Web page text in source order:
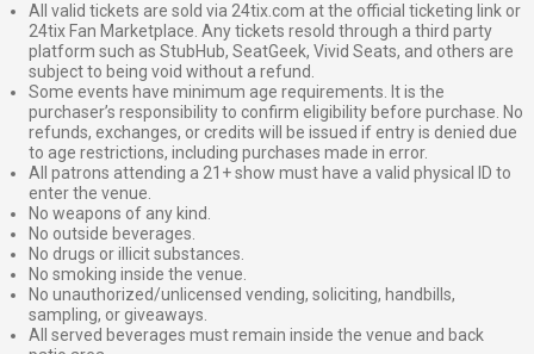
All valid tickets are sold via 24tix.com at the official ticketing link or
24tix Fan Marketplace. Any tickets resold through a third party
platform such as StubHub, SeatGeek, Vivid Seats, and others are
subject to being void without a refund.
Some events have minimum age requirements. It is the
purchaser’s responsibility to confirm eligibility before purchase. No
refunds, exchanges, or credits will be issued if entry is denied due
to age restrictions, including purchases made in error.
All patrons attending a 21+ show must have a valid physical ID to
enter the venue.
No weapons of any kind.
No outside beverages.
No drugs or illicit substances.
No smoking inside the venue.
No unauthorized/unlicensed vending, soliciting, handbills,
sampling, or giveaways.
All served beverages must remain inside the venue and back